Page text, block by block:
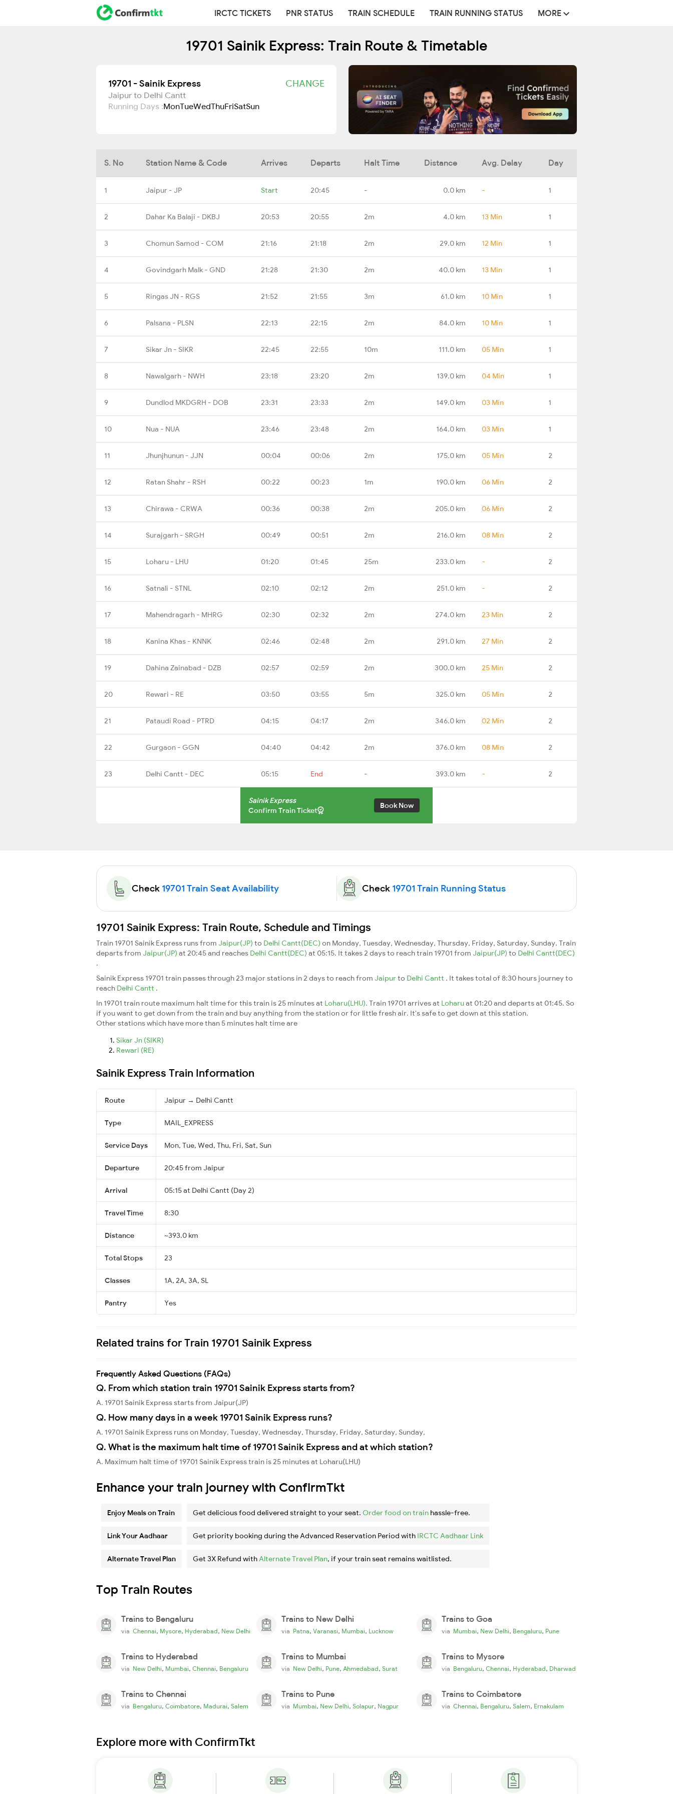
IRCTC TICKETS PNR STATUS TRAIN SCHEDULE TRAIN RUNNING STATUS MORE
19701 Sainik Express: Train Route & Timetable
19701 - Sainik Express CHANGE
Jaipur to Delhi Cantt
Running Days :MonTueWedThuFriSatSun
S. No Station Name & Code Arrives Departs Halt Time Distance Avg. Delay Day
1 Jaipur - JP Start 20:45 - 0.0 km - 1
2 Dahar Ka Balaji - DKBJ 20:53 20:55 2m 4.0 km 13 Min 1
3 Chomun Samod - COM 21:16 21:18 2m 29.0 km 12 Min 1
4 Govindgarh Malk - GND 21:28 21:30 2m 40.0 km 13 Min 1
5 Ringas JN - RGS 21:52 21:55 3m 61.0 km 10 Min 1
6 Palsana - PLSN 22:13 22:15 2m 84.0 km 10 Min 1
7 Sikar Jn - SIKR 22:45 22:55 10m 111.0 km 05 Min 1
8 Nawalgarh - NWH 23:18 23:20 2m 139.0 km 04 Min 1
9 Dundlod MKDGRH - DOB 23:31 23:33 2m 149.0 km 03 Min 1
10 Nua - NUA 23:46 23:48 2m 164.0 km 03 Min 1
11 Jhunjhunun - JJN 00:04 00:06 2m 175.0 km 05 Min 2
12 Ratan Shahr - RSH 00:22 00:23 1m 190.0 km 06 Min 2
13 Chirawa - CRWA 00:36 00:38 2m 205.0 km 06 Min 2
14 Surajgarh - SRGH 00:49 00:51 2m 216.0 km 08 Min 2
15 Loharu - LHU 01:20 01:45 25m 233.0 km - 2
16 Satnali - STNL 02:10 02:12 2m 251.0 km - 2
17 Mahendragarh - MHRG 02:30 02:32 2m 274.0 km 23 Min 2
18 Kanina Khas - KNNK 02:46 02:48 2m 291.0 km 27 Min 2
19 Dahina Zainabad - DZB 02:57 02:59 2m 300.0 km 25 Min 2
20 Rewari - RE 03:50 03:55 5m 325.0 km 05 Min 2
21 Pataudi Road - PTRD 04:15 04:17 2m 346.0 km 02 Min 2
22 Gurgaon - GGN 04:40 04:42 2m 376.0 km 08 Min 2
23 Delhi Cantt - DEC 05:15 End - 393.0 km - 2
Sainik Express
Confirm Train Ticket
Book Now
Check 19701 Train Seat Availability Check 19701 Train Running Status
19701 Sainik Express: Train Route, Schedule and Timings
Train 19701 Sainik Express runs from Jaipur(JP) to Delhi Cantt(DEC) on Monday, Tuesday, Wednesday, Thursday, Friday, Saturday, Sunday. Train
departs from Jaipur(JP) at 20:45 and reaches Delhi Cantt(DEC) at 05:15. It takes 2 days to reach train 19701 from Jaipur(JP) to Delhi Cantt(DEC)
.
Sainik Express 19701 train passes through 23 major stations in 2 days to reach from Jaipurto Delhi Cantt . It takes total of 8:30 hours journey to
reach Delhi Cantt .
In 19701 train route maximum halt time for this train is 25 minutes at Loharu(LHU). Train 19701 arrives at Loharuat 01:20 and departs at 01:45. So
if you want to get down from the train and buy anything from the station or for little fresh air. It's safe to get down at this station.
Other stations which have more than 5 minutes halt time are
Sikar Jn (SIKR)
Rewari (RE)
Sainik Express Train Information
Route Jaipur → Delhi Cantt
Type MAIL_EXPRESS
Service Days Mon, Tue, Wed, Thu, Fri, Sat, Sun
Departure 20:45 from Jaipur
Arrival 05:15 at Delhi Cantt (Day 2)
Travel Time 8:30
Distance ~393.0 km
Total Stops 23
Classes 1A, 2A, 3A, SL
Pantry Yes
Related trains for Train 19701 Sainik Express
Frequently Asked Questions (FAQs)
Q. From which station train 19701 Sainik Express starts from?
A. 19701 Sainik Express starts from Jaipur(JP)
Q. How many days in a week 19701 Sainik Express runs?
A. 19701 Sainik Express runs on Monday, Tuesday, Wednesday, Thursday, Friday, Saturday, Sunday,
Q. What is the maximum halt time of 19701 Sainik Express and at which station?
A. Maximum halt time of 19701 Sainik Express train is 25 minutes at Loharu(LHU)
Enhance your train journey with ConfirmTkt
Enjoy Meals on Train Get delicious food delivered straight to your seat. Order food on train hassle-free.
Link Your Aadhaar Get priority booking during the Advanced Reservation Period with IRCTC Aadhaar Link
Alternate Travel Plan Get 3X Refund withAlternate Travel Plan, if your train seat remains waitlisted.
Top Train Routes
Trains to Bengaluru
via Chennai, Mysore, Hyderabad, New Delhi
Trains to New Delhi
via Patna, Varanasi, Mumbai, Lucknow
Trains to Goa
via Mumbai, New Delhi, Bengaluru, Pune
Trains to Hyderabad
via New Delhi, Mumbai, Chennai, Bengaluru
Trains to Mumbai
via New Delhi, Pune, Ahmedabad, Surat
Trains to Mysore
via Bengaluru, Chennai, Hyderabad, Dharwad
Trains to Chennai
via Bengaluru, Coimbatore, Madurai, Salem
Trains to Pune
via Mumbai, New Delhi, Solapur, Nagpur
Trains to Coimbatore
via Chennai, Bengaluru, Salem, Ernakulam
Explore more with ConfirmTkt